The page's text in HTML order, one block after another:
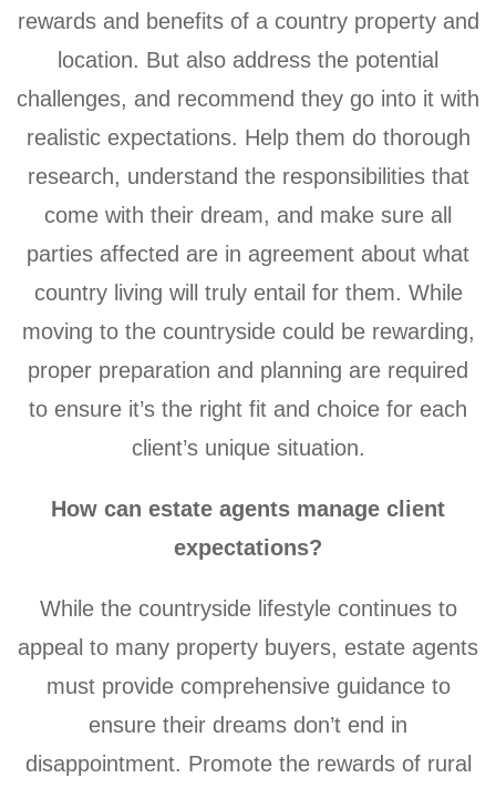
rewards and benefits of a country property and
location. But also address the potential
challenges, and recommend they go into it with
realistic expectations. Help them do thorough
research, understand the responsibilities that
come with their dream, and make sure all
parties affected are in agreement about what
country living will truly entail for them. While
moving to the countryside could be rewarding,
proper preparation and planning are required
to ensure it’s the right fit and choice for each
client’s unique situation.
How can estate agents manage client
expectations?
While the countryside lifestyle continues to
appeal to many property buyers, estate agents
must provide comprehensive guidance to
ensure their dreams don’t end in
disappointment. Promote the rewards of rural